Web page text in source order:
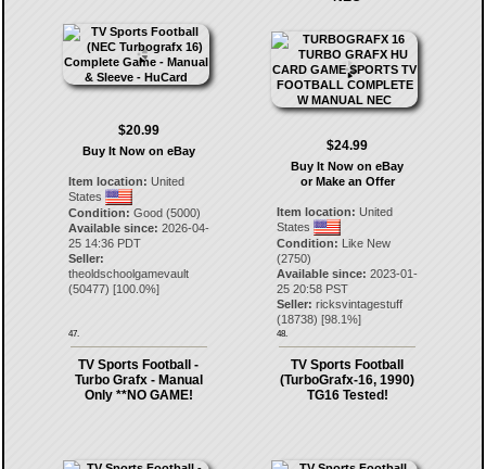
$20.99
Buy It Now on eBay
Item location: United
States
Condition: Good (5000)
Available since: 2026-04-
25 14:36 PDT
Seller:
theoldschoolgamevault
(50477) [100.0%]
47.
$24.99
Buy It Now on eBay
or Make an Offer
Item location: United
States
Condition: Like New
(2750)
Available since: 2023-01-
25 20:58 PST
Seller: ricksvintagestuff
(18738) [98.1%]
48.
TV Sports Football -
Turbo Grafx - Manual
Only **NO GAME!
TV Sports Football
(TurboGrafx-16, 1990)
TG16 Tested!